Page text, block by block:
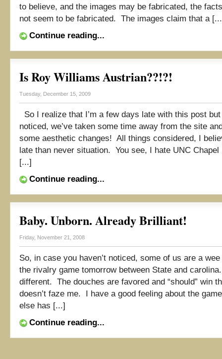
to believe, and the images may be fabricated, the
not seem to be fabricated. The images claim that a
Continue reading...
Is Roy Williams Austrian??!?!
Tuesday, December 15, 2009
So I realize that I’m a few days late with this post but
noticed, we’ve taken some time away from the site
some aesthetic changes! All things considered, I
late than never situation. You see, I hate UNC
[...]
Continue reading...
Baby. Unborn. Already Brilliant!
Friday, November 21, 2008
So, in case you haven’t noticed, some of us are a
the rivalry game tomorrow between State and
different. The douches are favored and “should” win
doesn’t faze me. I have a good feeling about the
else has [...]
Continue reading...